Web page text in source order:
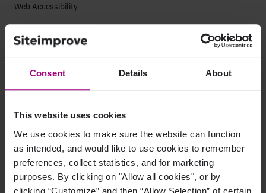
Consent Details About
This website uses cookies
We use cookies to make sure the website can function
as intended, and would like to use cookies to remember
preferences, collect statistics, and for marketing
purposes. By clicking on "Allow all cookies", or by
clicking “Customize” and then “Allow Selection” of certain
Web Accessibility
Mobile Accessibility
Analytics
App Analytics
Search
AEO Visibility